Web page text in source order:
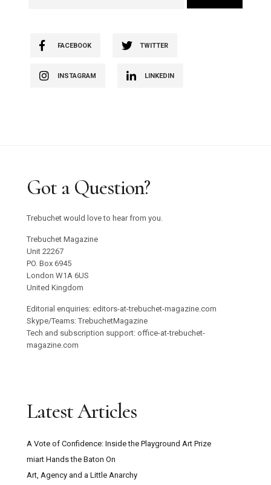
FACEBOOK TWITTER
INSTAGRAM LINKEDIN
Got a Question?
Trebuchet would love to hear from you.
Trebuchet Magazine
Unit 22267
PO. Box 6945
London W1A 6US
United Kingdom
Editorial enquiries: editors-at-trebuchet-magazine.com
Skype/Teams: TrebuchetMagazine
Tech and subscription support: office-at-trebuchet-
magazine.com
Latest Articles
A Vote of Confidence: Inside the Playground Art Prize
miart Hands the Baton On
Art, Agency and a Little Anarchy